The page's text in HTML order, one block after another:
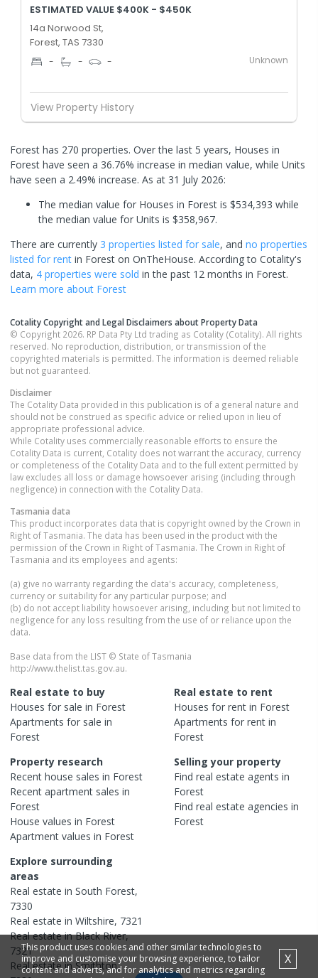
ESTIMATED VALUE $400K - $450K
14a Norwood St,
Forest, TAS 7330
- - - Unknown
View Property History
Forest has 270 properties. Over the last 5 years, Houses in
Forest have seen a 36.76% increase in median value, while Units
have seen a 2.49% increase. As at 31 July 2026:
The median value for Houses in Forest is $534,393 while
the median value for Units is $358,967.
There are currently 3 properties listed for sale, and no properties
listed for rent in Forest on OnTheHouse. According to Cotality's
data, 4 properties were sold in the past 12 months in Forest.
Learn more about Forest
Cotality Copyright and Legal Disclaimers about Property Data
© Copyright 2026. RP Data Pty Ltd trading as Cotality (Cotality). All rights
reserved. No reproduction, distribution, or transmission of the
copyrighted materials is permitted. The information is deemed reliable
but not guaranteed.
Disclaimer
The Cotality Data provided in this publication is of a general nature and
should not be construed as specific advice or relied upon in lieu of
appropriate professional advice.
While Cotality uses commercially reasonable efforts to ensure the
Cotality Data is current, Cotality does not warrant the accuracy, currency
or completeness of the Cotality Data and to the full extent permitted by
law excludes all loss or damage howsoever arising (including through
negligence) in connection with the Cotality Data.
Tasmania data
This product incorporates data that is copyright owned by the Crown in
Right of Tasmania. The data has been used in the product with the
permission of the Crown in Right of Tasmania. The Crown in Right of
Tasmania and its employees and agents:
(a) give no warranty regarding the data's accuracy, completeness,
currency or suitability for any particular purpose; and
(b) do not accept liability howsoever arising, including but not limited to
negligence for any loss resulting from the use of or reliance upon the
data.
Base data from the LIST © State of Tasmania
http://www.thelist.tas.gov.au.
Real estate to buy
Houses for sale in Forest
Apartments for sale in
Forest
Real estate to rent
Houses for rent in Forest
Apartments for rent in
Forest
Property research
Recent house sales in Forest
Recent apartment sales in
Forest
House values in Forest
Apartment values in Forest
Selling your property
Find real estate agents in
Forest
Find real estate agencies in
Forest
Explore surrounding
areas
Real estate in South Forest,
7330
Real estate in Wiltshire, 7321
Real estate inBlack River,
7321
Real estate inSmithton,
This product uses cookies and other similar technologies to
improve and customise your browsing experience, to tailor
content and adverts, and for analytics and metrics regarding
X